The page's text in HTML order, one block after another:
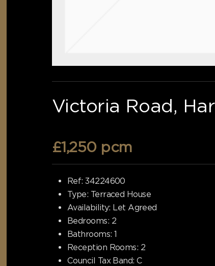
Victoria Road,
£1,250 pcm
Ref: 34224600
Type: Terraced House
Availability: Let Agreed
Bedrooms: 2
Bathrooms: 1
Reception Rooms: 2
Council Tax Band: C